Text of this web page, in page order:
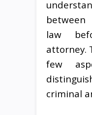
law
attorney.
few
criminal